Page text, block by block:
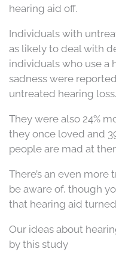
hearing aid off.
Individuals with
as likely to deal with
individuals who use a
sadness were
untreated hearing loss.
They were also 24%
they once loved and
people are mad at
There’s an even
be aware of, though
that hearing aid
Our ideas about
by this study